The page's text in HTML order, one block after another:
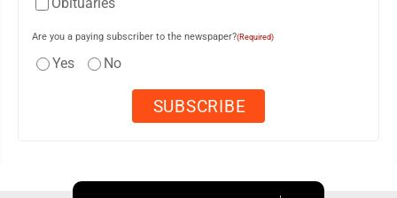
Are you a paying subscriber to the newspaper?(Required)
Yes No